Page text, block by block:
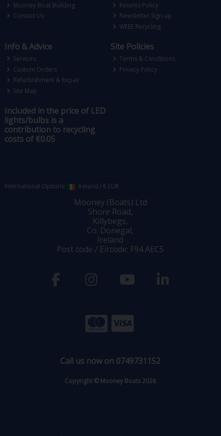
Mooney Boat Building
Contact Us
Returns Policy
Newsletter Sign-up
WEEE Recycling
Info & Advice
Services
Custom Orders
Refurbishment & Repair
Site Map
Site Policies
Terms & Conditions
Privacy Policy
Included in the price of LED
lights/bulbs is a
contribution to recycling
costs of €0.05
International Options: Ireland /€ EUR
Mooney (Boats) Ltd
Shore Road,
Killybegs,
Co. Donegal,
Ireland
Post code / Eircode: F94 AEC5
Call us now on 0749731152
Copyright © Mooney Boats 2026